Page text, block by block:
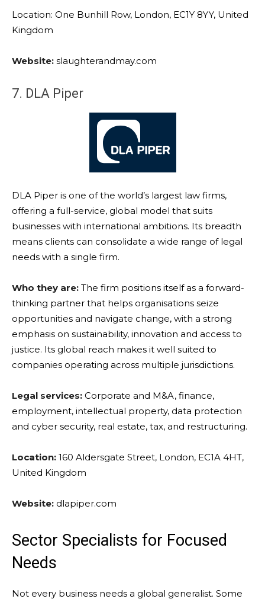
Location: One Bunhill Row, London, EC1Y 8YY, United
Kingdom
Website: slaughterandmay.com
7. DLA Piper
DLA Piper is one of the world’s largest law firms,
offering a full-service, global model that suits
businesses with international ambitions. Its breadth
means clients can consolidate a wide range of legal
needs with a single firm.
Who they are: The firm positions itself as a forward-
thinking partner that helps organisations seize
opportunities and navigate change, with a strong
emphasis on sustainability, innovation and access to
justice. Its global reach makes it well suited to
companies operating across multiple jurisdictions.
Legal services: Corporate and M&A, finance,
employment, intellectual property, data protection
and cyber security, real estate, tax, and restructuring.
Location: 160 Aldersgate Street, London, EC1A 4HT,
United Kingdom
Website: dlapiper.com
Sector Specialists for Focused
Needs
Not every business needs a global generalist. Some